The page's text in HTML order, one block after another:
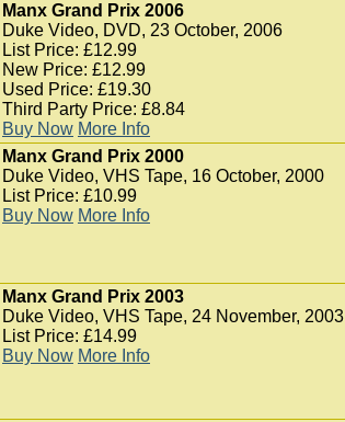
Manx Grand Prix 2006
Duke Video, DVD, 23 October, 2006
List Price: £12.99
New Price: £12.99
Used Price: £19.30
Third Party Price: £8.84
Buy Now More Info
Manx Grand Prix 2000
Duke Video, VHS Tape, 16 October, 2000
List Price: £10.99
Buy Now More Info
Manx Grand Prix 2003
Duke Video, VHS Tape, 24 November, 2003
List Price: £14.99
Buy Now More Info